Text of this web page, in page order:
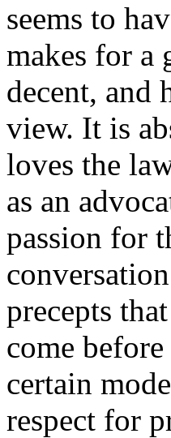
seems to
makes for a
decent, and
view. It is
loves the
as an
passion for
precepts
come
certain
respect for